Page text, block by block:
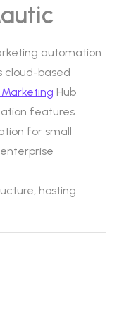
automation
cloud-based
Hub
features.
for small
hosting